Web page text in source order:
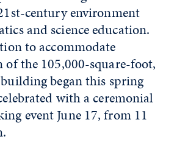
century environment
and science education.
to accommodate
the 105,000-square-foot,
began this spring
with a ceremonial
event June 17, from 11